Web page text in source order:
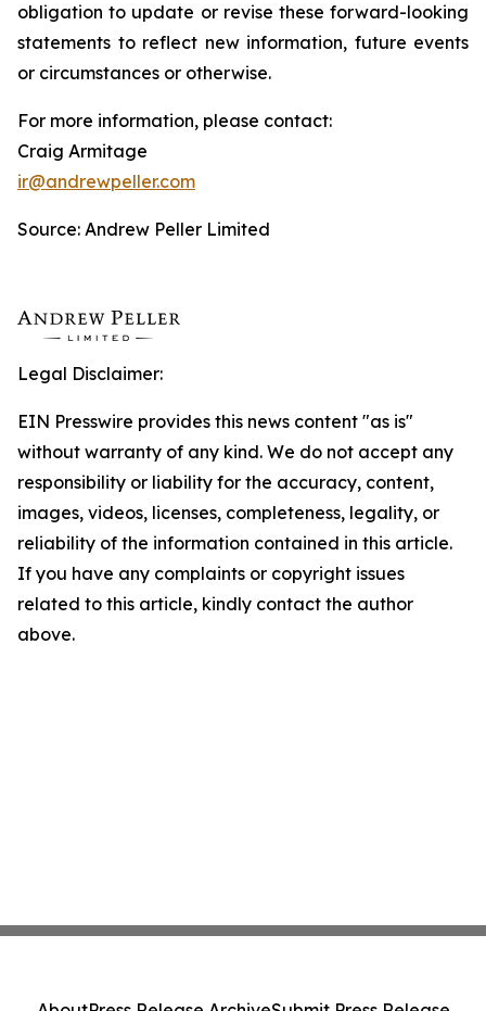
obligation to update or revise these forward-looking
statements to reflect new information, future events
or circumstances or otherwise.
For more information, please contact:
Craig Armitage
ir@andrewpeller.com
Source: Andrew Peller Limited
Legal Disclaimer:
EIN Presswire provides this news content "as is"
without warranty of any kind. We do not accept any
responsibility or liability for the accuracy, content,
images, videos, licenses, completeness, legality, or
reliability of the information contained in this article.
If you have any complaints or copyright issues
related to this article, kindly contact the author
above.